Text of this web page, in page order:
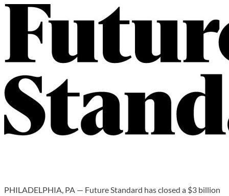
PHILADELPHIA, PA — Future Standard has closed a $3 billion